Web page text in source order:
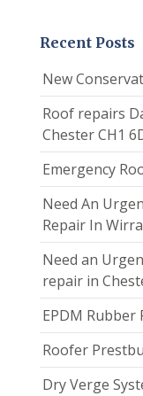
Recent Posts
New
Roof repairs
Chester CH1
Emergency
Need An
Repair In
Need an
repair in
EPDM Rubber
Roofer
Dry Verge